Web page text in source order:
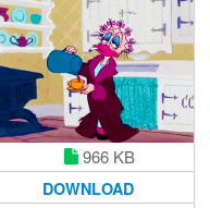
966 KB
DOWNLOAD